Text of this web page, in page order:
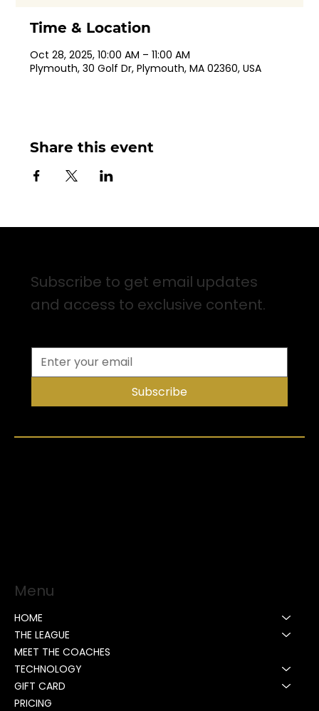
Time & Location
Oct 28, 2025, 10:00 AM – 11:00 AM
Plymouth, 30 Golf Dr, Plymouth, MA 02360, USA
Share this event
Subscribe to get email updates
and access to exclusive content.
Subscribe
Menu
HOME
THE LEAGUE
MEET THE COACHES
TECHNOLOGY
GIFT CARD
PRICING